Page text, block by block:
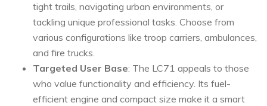
tight trails, navigating urban environments, or
tackling unique professional tasks. Choose from
various configurations like troop carriers, ambulances,
and fire trucks.
Targeted User Base: The LC71 appeals to those
who value functionality and efficiency. Its fuel-
efficient engine and compact size make it a smart